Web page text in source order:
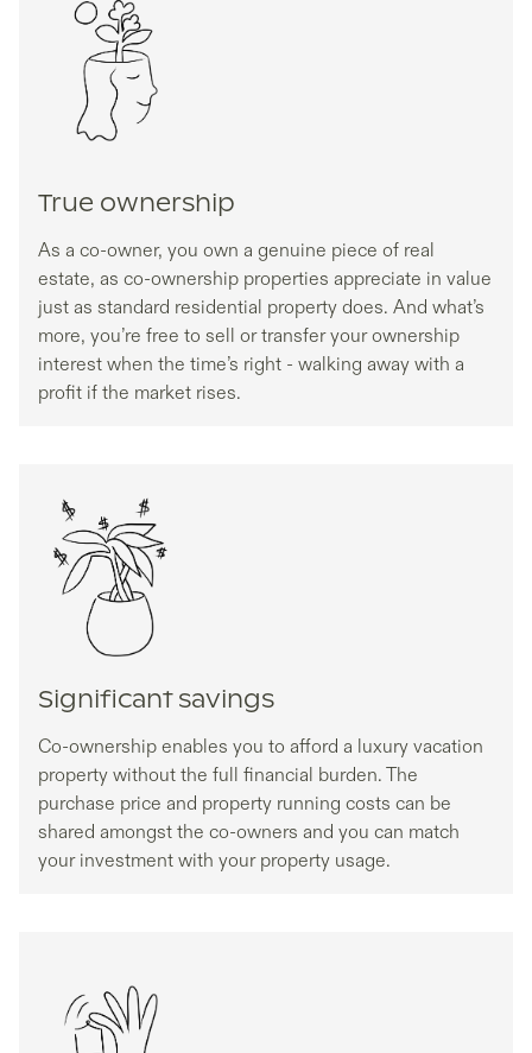
True ownership
As a co-owner, you own a genuine piece of real
estate, as co-ownership properties appreciate in value
just as standard residential property does. And what’s
more, you’re free to sell or transfer your ownership
interest when the time’s right - walking away with a
profit if the market rises.
Significant savings
Co-ownership enables you to afford a luxury vacation
property without the full financial burden. The
purchase price and property running costs can be
shared amongst the co-owners and you can match
your investment with your property usage.